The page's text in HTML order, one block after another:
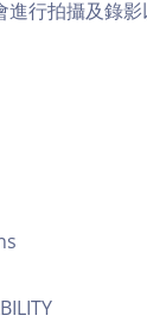
進行拍攝及錄